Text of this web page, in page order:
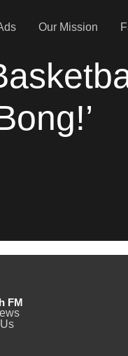
Our Mission
FM